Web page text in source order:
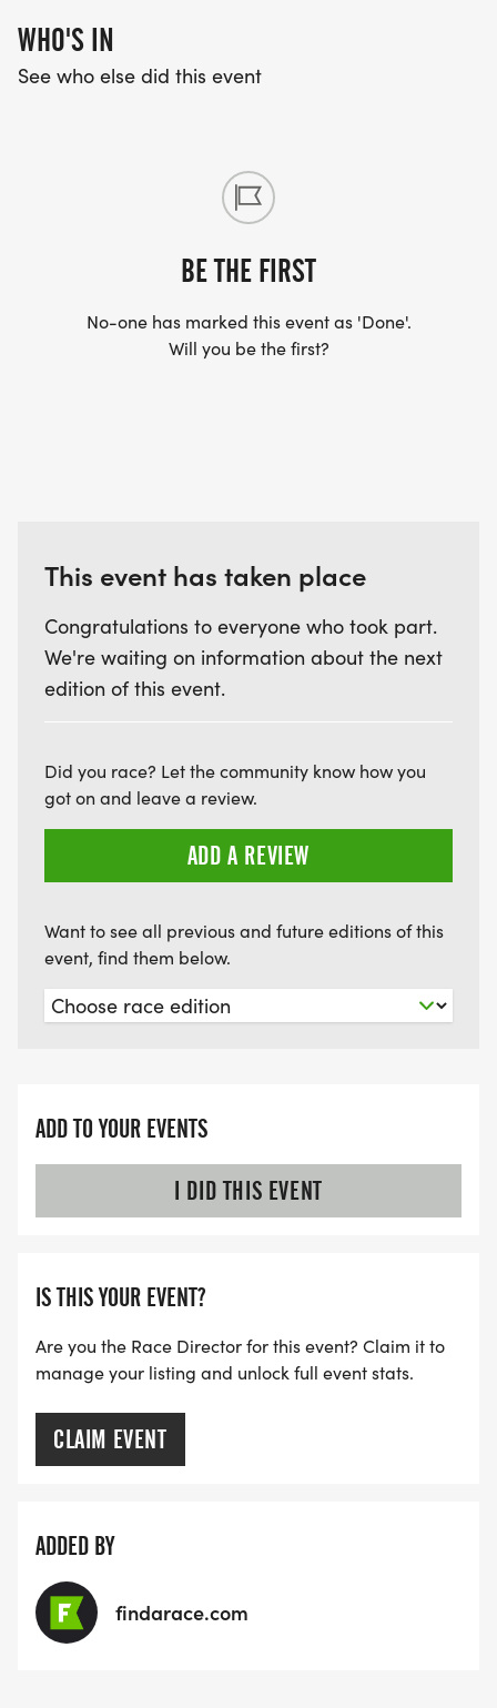
WHO'S IN
See who else did this event
BE THE FIRST
No-one has marked this event as 'Done'.
Will you be the first?
This event has taken place
Congratulations to everyone who took part.
We're waiting on information about the next
edition of this event.
Did you race? Let the community know how you
got on and leave a review.
ADD A REVIEW
Want to see all previous and future editions of this
event, find them below.
ADD TO YOUR EVENTS
I DID THIS EVENT
IS THIS YOUR EVENT?
Are you the Race Director for this event? Claim it to
manage your listing and unlock full event stats.
CLAIM EVENT
ADDED BY
findarace.com